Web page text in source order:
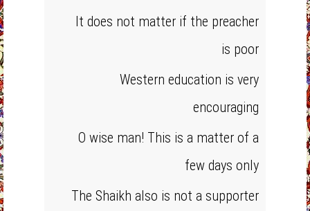
It does not matter if the preacher
is poor
Western education is very
encouraging
O wise man! This is a matter of a
few days only
The Shaikh also is not a supporter